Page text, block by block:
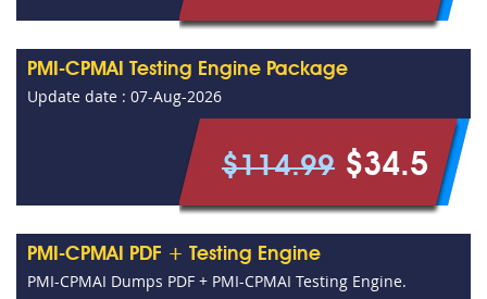
PMI-CPMAI Testing Engine Package
Update date : 07-Aug-2026
$114.99 $34.5
PMI-CPMAI PDF + Testing Engine
PMI-CPMAI Dumps PDF + PMI-CPMAI Testing Engine.